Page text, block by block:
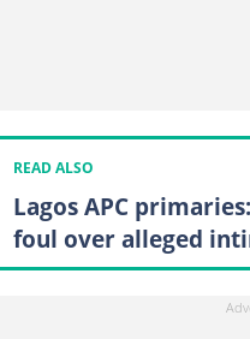
READ ALSO
Lagos APC
foul over alleged